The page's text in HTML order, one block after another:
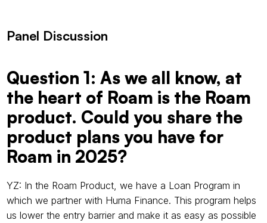
Panel Discussion
Question 1: As we all know, at
the heart of Roam is the Roam
product. Could you share the
product plans you have for
Roam in 2025?
YZ: In the Roam Product, we have a Loan Program in
which we partner with Huma Finance. This program helps
us lower the entry barrier and make it as easy as possible